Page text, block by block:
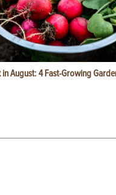
August: 4 Fast-Growing